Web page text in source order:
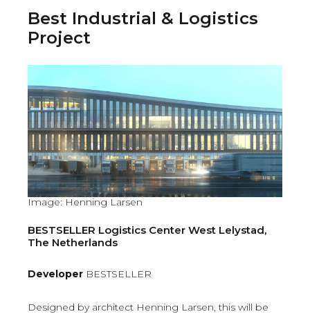
Best Industrial & Logistics
Project
Image: Henning Larsen
BESTSELLER Logistics Center West Lelystad,
The Netherlands
Developer BESTSELLER
Designed by architect Henning Larsen, this will be